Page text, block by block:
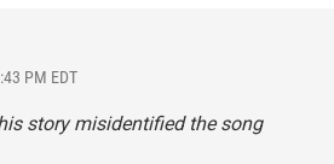
PM EDT
story misidentified the song